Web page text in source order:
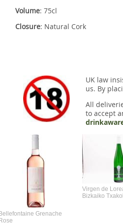
Volume: 75cl
Closure: Natural Cork
UK law
us. By
All
to accept
Bellefontaine Grenache
Rose
Virgen de
Bizkaiko